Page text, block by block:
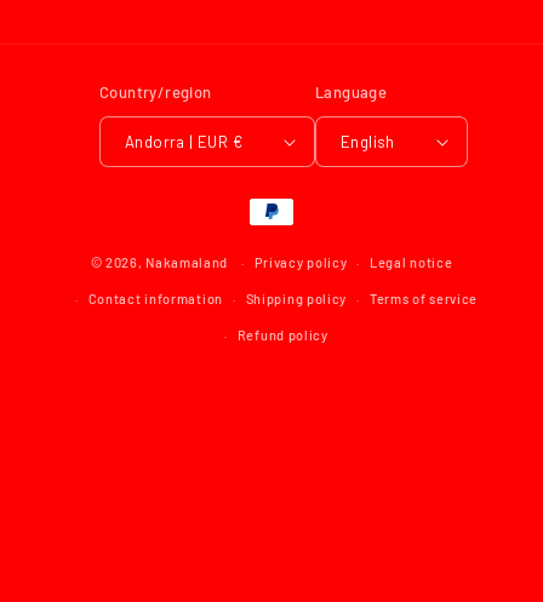
Country/region
Andorra | EUR €
Language
English
Payment
© 2026, Nakamaland Privacy policy Legal notice
Contact information Shipping policy Terms of service
Refund policy